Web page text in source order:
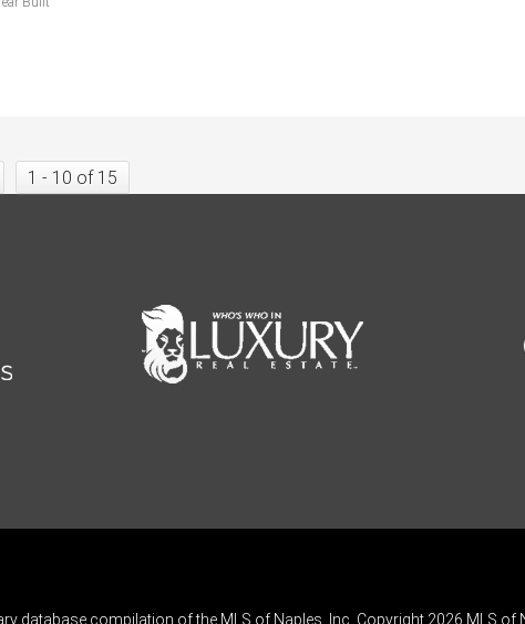
1 - 10 of 15
compilation of the MLS of Naples, Inc. Copyright 2026 MLS of